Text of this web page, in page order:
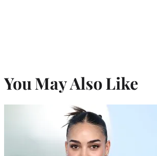
You May Also Like